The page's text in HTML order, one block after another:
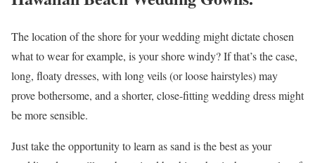
The location of the shore for your wedding might dictate chosen
what to wear for example, is your shore windy? If that’s the case,
long, floaty dresses, with long veils (or loose hairstyles) may
prove bothersome, and a shorter, close-fitting wedding dress might
be more sensible.
Just take the opportunity to learn as sand is the best as your